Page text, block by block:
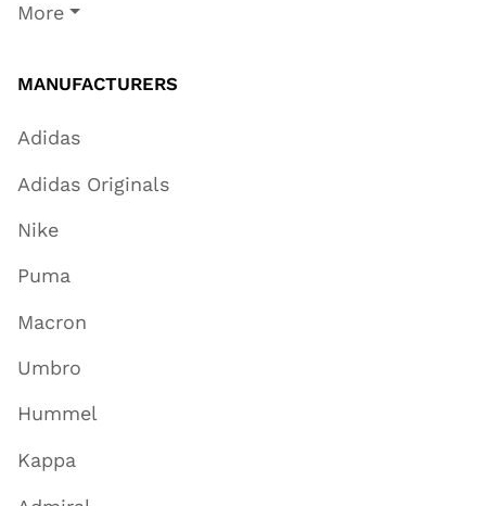
More
MANUFACTURERS
Adidas
Adidas Originals
Nike
Puma
Macron
Umbro
Hummel
Kappa